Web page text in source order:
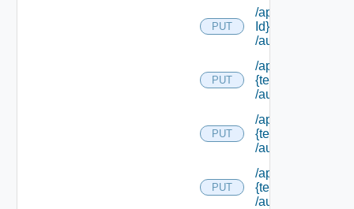
PUT
/api/
Id}
/authorities/
PUT
/api/
{tenant Id}
/authorities/
PUT
/api/
{tenant Id}
/authorities/
PUT
/api/
{tenant Id}
/authorities/roles